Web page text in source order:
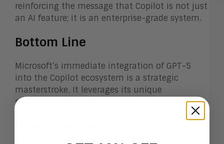
reinforcing the message that Copilot is not just
an AI feature; it is an enterprise-grade system.
Bottom Line
Microsoft’s immediate integration of GPT-5
into the Copilot ecosystem is a strategic
masterstroke. It leverages its unique
partnership with OpenAI to deliver cutting-edge